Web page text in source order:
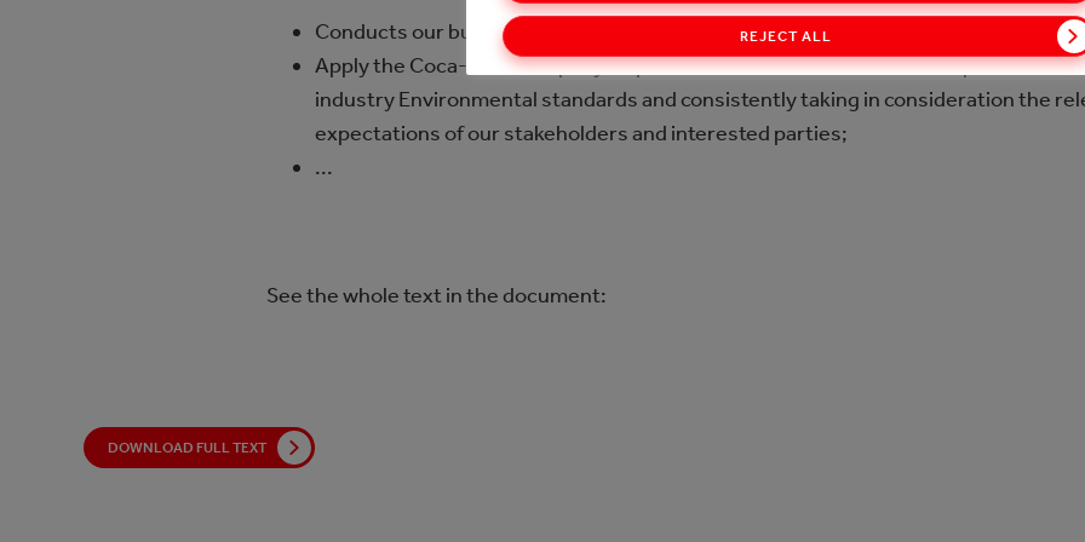
Conducts our business in compliance with applicable Bulgarian and European
Apply the Coca-Cola Company requirements (TCCC), CC Hellenic requirements
industry Environmental standards and consistently taking in consideration the
expectations of our stakeholders and interested parties;
...
See the whole text in the document:
DOWNLOAD FULL TEXT
REJECT ALL